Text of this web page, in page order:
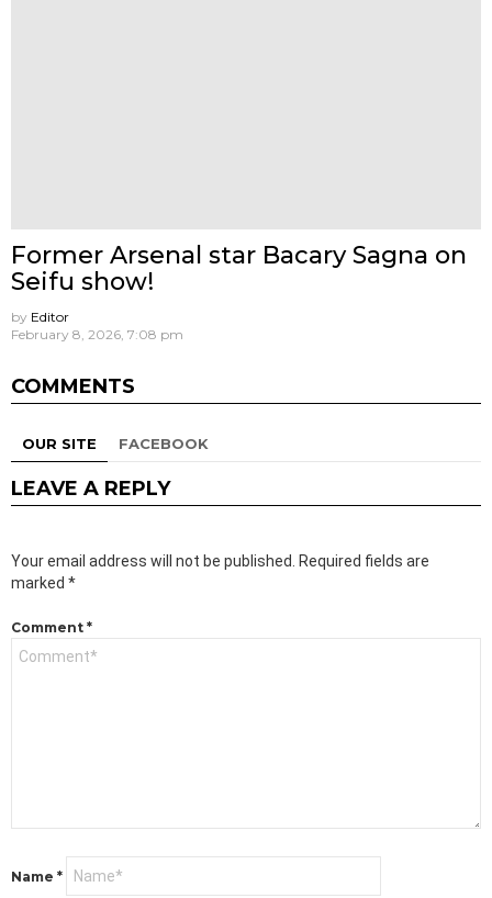
Former Arsenal star Bacary Sagna on
Seifu show!
by Editor
February 8, 2026, 7:08 pm
COMMENTS
OUR SITE FACEBOOK
LEAVE A REPLY
Your email address will not be published.
Required fields are
marked *
Comment *
Name *